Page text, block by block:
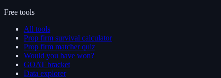
Free tools
All tools
Prop firm survival calculator
Prop firm matcher quiz
Would you have won?
GOAT bracket
Data explorer